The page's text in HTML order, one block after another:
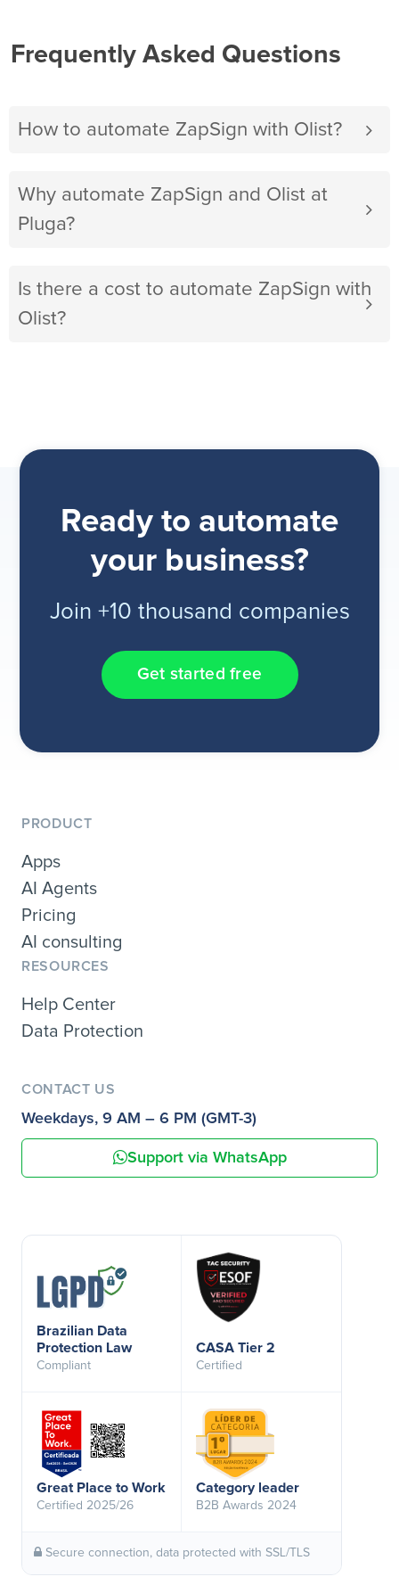
Frequently Asked Questions
How to automate ZapSign with Olist?
Why automate ZapSign and Olist at
Pluga?
Is there a cost to automate ZapSign with
Olist?
Ready to automate
your business?
Join +10 thousand companies
Get started free
PRODUCT
Apps
AI Agents
Pricing
AI consulting
RESOURCES
Help Center
Data Protection
CONTACT US
Weekdays, 9 AM – 6 PM (GMT-3)
Support via WhatsApp
Brazilian Data
Protection Law
Compliant
CASA Tier 2
Certified
Great Place to Work
Certified 2025/26
Category leader
B2B Awards 2024
Secure connection, data protected with SSL/TLS